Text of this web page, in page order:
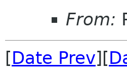
From:
[Date Prev][